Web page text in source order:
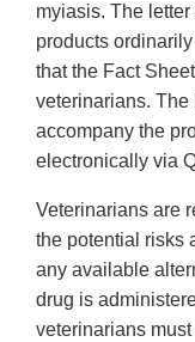
myiasis. The
products
that the Fact
veterinarians.
accompany the
electronically via
Veterinarians are
the potential risks
any available
drug is
veterinarians